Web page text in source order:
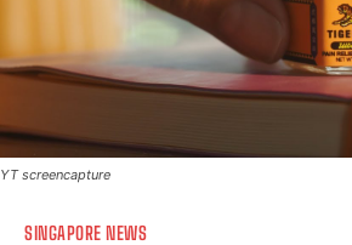
YT screencapture
SINGAPORE NEWS